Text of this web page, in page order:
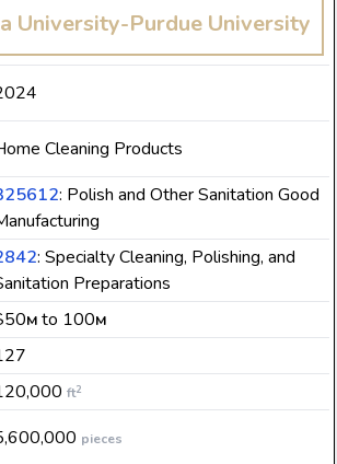
University-Purdue University
Cleaning Products
: Polish and Other Sanitation Good
: Specialty Cleaning, Polishing, and
Preparations
M to 100M
ft2
pieces